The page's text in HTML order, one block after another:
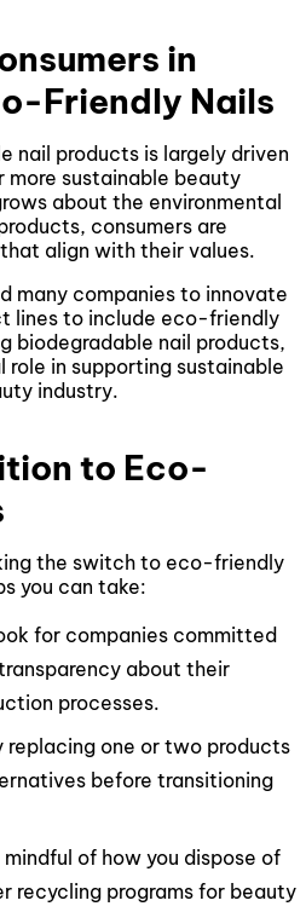
in
Friendly Nails
nail products is largely driven
more sustainable beauty
about the environmental
consumers are
align with their values.
many companies to innovate
lines to include eco-friendly
biodegradable nail products,
role in supporting sustainable
industry.
to Eco-
the switch to eco-friendly
you can take:
for companies committed
about their
processes.
replacing one or two products
before transitioning
mindful of how you dispose of
recycling programs for beauty